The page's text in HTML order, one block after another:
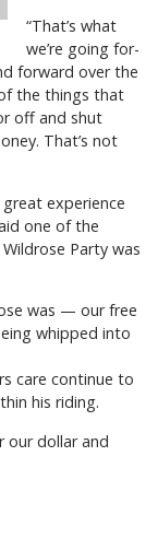
“That’s what
we’re going for-
forward over the
the things that
off and shut
That’s not
experience
one of the
Party was
was — our free
whipped into
care continue to
his riding.
our dollar and